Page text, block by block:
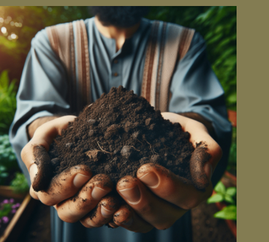
With
Rock